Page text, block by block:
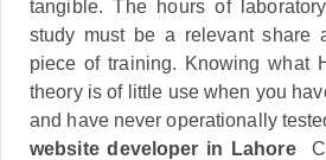
tangible. The hours of
study must be a relevant share
piece of training. Knowing what
theory is of little use when you
and have never operationally
website developer in Lahore